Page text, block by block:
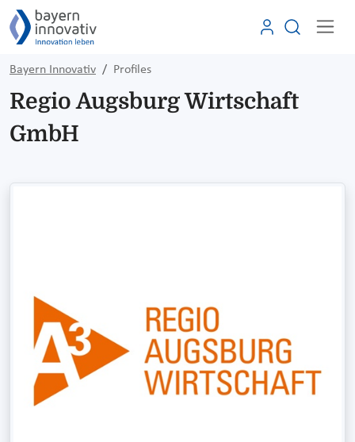
Bayern Innovativ Profiles
Regio Augsburg Wirtschaft
GmbH